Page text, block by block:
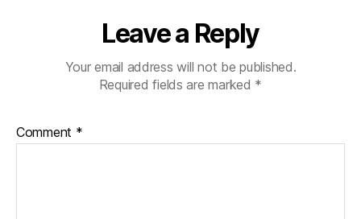
Leave a Reply
Your email address will not be published.
Required fields are marked *
Comment *